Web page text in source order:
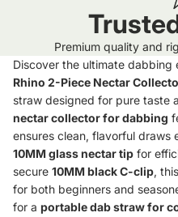
Premium quality and
Discover the ultimate dabbing
Rhino 2-Piece Nectar
straw designed for pure taste
nectar collector for dabbing
ensures clean, flavorful draws
10MM glass nectar tip for
secure 10MM black C-clip,
for both beginners and
for a portable dab straw for